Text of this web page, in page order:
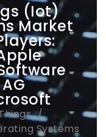
(Iot)
Market
Systems